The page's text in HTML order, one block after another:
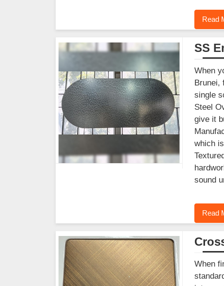
Read
SS
When
Brunei,
single
Steel
give it
which
sound
Read
When